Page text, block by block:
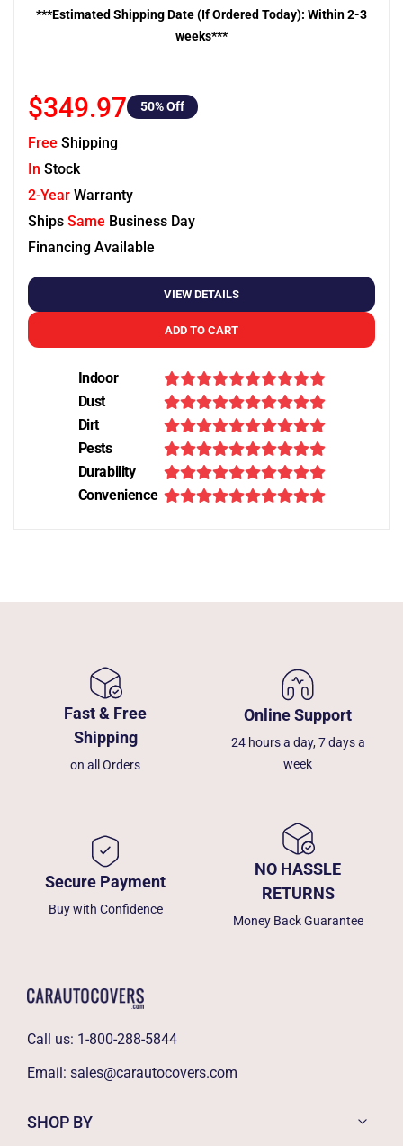
***Estimated Shipping Date (If Ordered Today): Within 2-3
weeks***
$349.97 50% Off
Free Shipping
In Stock
2-Year Warranty
Ships Same Business Day
Financing Available
VIEW DETAILS
ADD TO CART
Indoor
Dust
Dirt
Pests
Durability
Convenience
Fast & Free
Shipping
on all Orders
Online Support
24 hours a day, 7 days a
week
Secure Payment
Buy with Confidence
NO HASSLE
RETURNS
Money Back Guarantee
Call us: 1-800-288-5844
Email: sales@carautocovers.com
SHOP BY